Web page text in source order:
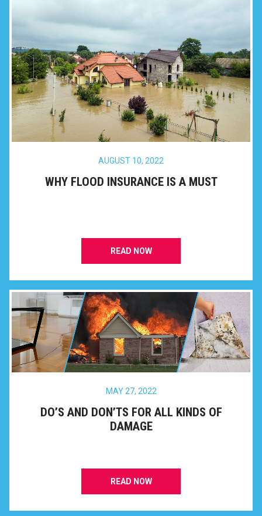
AUGUST 10, 2022
WHY FLOOD INSURANCE IS A MUST
READ NOW
MAY 27, 2022
DO’S AND DON’TS FOR ALL KINDS OF
DAMAGE
READ NOW